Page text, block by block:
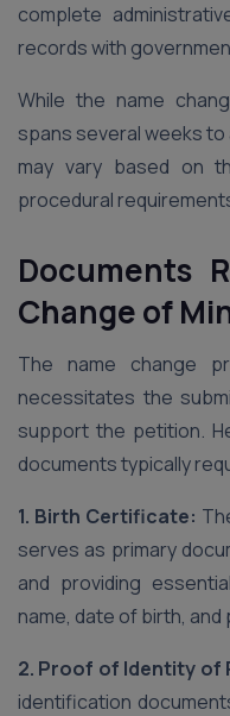
complete
records with
While the name
spans several weeks
may vary based on
procedural
Documents
Change of
The name change
necessitates the
support the petition.
documents typically
1. Birth Certificate:
serves as primary
and providing
name, date of birth,
2. Proof of Identity of
identification